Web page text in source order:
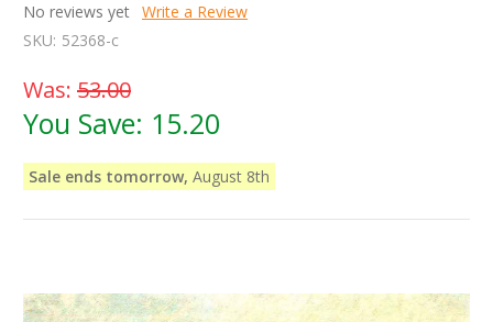
No reviews yet Write a Review
SKU: 52368-c
Was: 53.00
You Save: 15.20
Sale ends tomorrow, August 8th